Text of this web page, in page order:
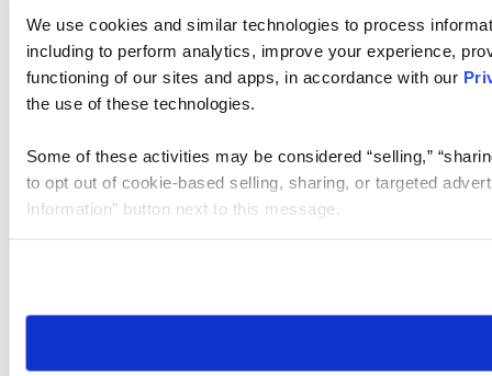
We use cookies and similar technologies to process
including to perform analytics, improve your experience,
functioning of our sites and apps, in accordance with our
the use of these technologies.
Some of these activities may be considered “selling,”
to opt out of cookie-based selling, sharing, or targeted
Information” button next to this message.
need to be set again.